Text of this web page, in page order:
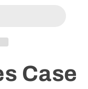
Case